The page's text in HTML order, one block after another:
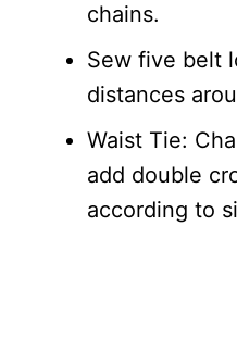
chains.
Sew five belt
distances
Waist Tie:
add double
according to